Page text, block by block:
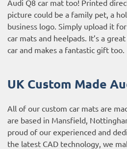
Audi Q8 car mat too! Printed
picture could be a family pet, a
business logo. Simply upload it
car mats and heelpads. It’s a
car and makes a fantastic gift too.
UK Custom Made
All of our custom car mats are
are based in Mansfield,
proud of our experienced and
the latest CAD technology, we